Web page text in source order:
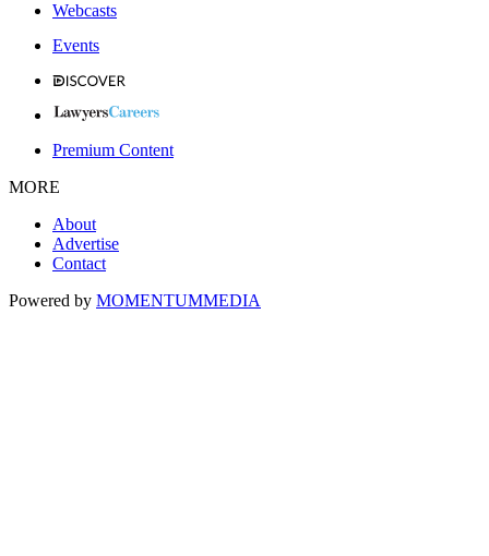
Webcasts
Events
Premium Content
MORE
About
Advertise
Contact
Powered by MOMENTUMMEDIA